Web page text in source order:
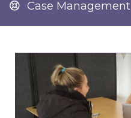
Case Management